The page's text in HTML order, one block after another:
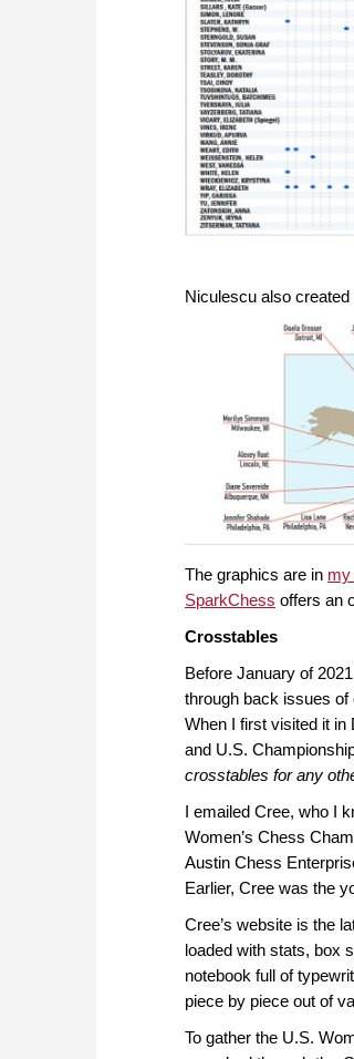
Niculescu also
The graphics are in my
SparkChess offers an
Crosstables
Before January of
through back issues of
When I first visited it in
and U.S.
crosstables for any
I emailed Cree, who I
Women’s Chess
Austin Chess
Earlier, Cree was the
Cree’s website is the
loaded with stats, box
notebook full of
piece by piece out of
To gather the U.S.